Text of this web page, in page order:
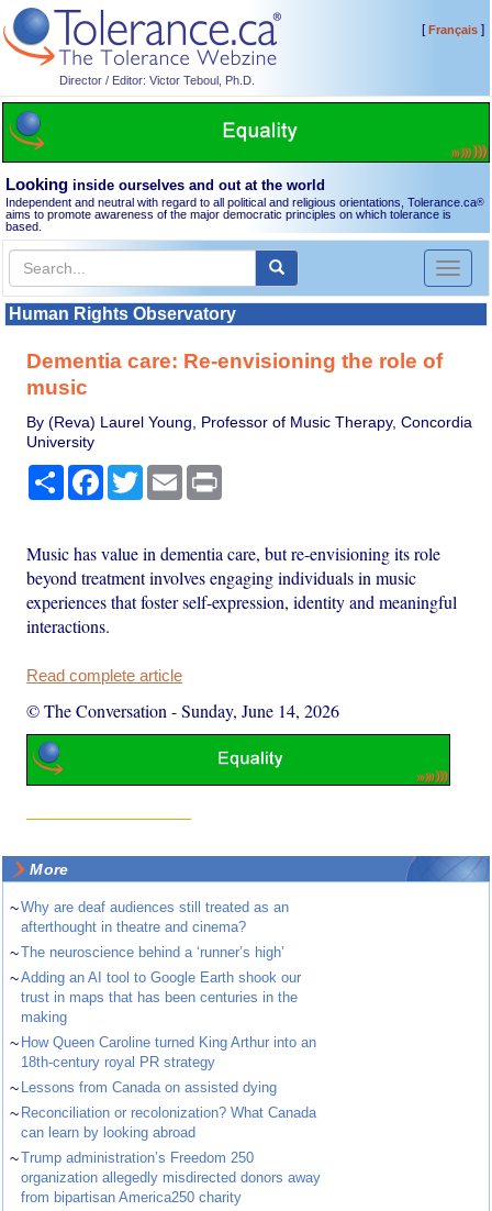
Director / Editor: Victor Teboul, Ph.D.
[Français]
Looking inside ourselves and out at the world
Independent and neutral with regard to all political and religious orientations, Tolerance.ca®
aims to promote awareness of the major democratic principles on which tolerance is
based.
Toggle
Human Rights Observatory
Dementia care: Re-envisioning the role of
music
By (Reva) Laurel Young, Professor of Music Therapy, Concordia
University
Share Facebook
TwitterEmail
Music has value in dementia care, but re-envisioning its role
beyond treatment involves engaging individuals in music
experiences that foster self-expression, identity and meaningful
interactions.
Read complete article
© The Conversation -Sunday, June 14, 2026
More
~Why are deaf audiences still treated as an
afterthought in theatre and cinema?
~The neuroscience behind a ‘runner’s high’
~Adding an AI tool to Google Earth shook our
trust in maps that has been centuries in the
making
~ How Queen Caroline turned King Arthur into an
18th-century royal PR strategy
~ Lessons from Canada on assisted dying
~ Reconciliation or recolonization? What Canada
can learn by looking abroad
~Trump administration’s Freedom 250
organization allegedly misdirected donors away
from bipartisan America250 charity